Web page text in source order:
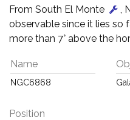
From South El Monte
,
observable since it lies so
more than 7° above the
Name
NGC6868
Position